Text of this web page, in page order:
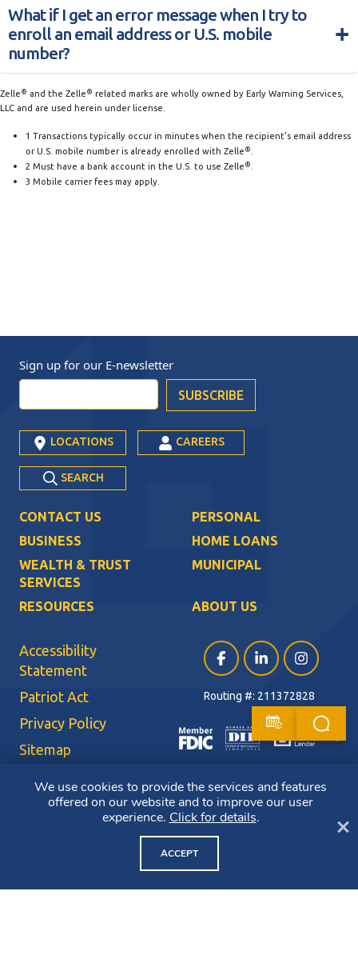
What if I get an error message when I try to
enroll an email address or U.S. mobile
number?
+
Zelle ® and the Zelle ® related marks are wholly owned by Early Warning Services,
LLC and are used herein under license.
1 Transactions typically occur in minutes when the recipient’s email address
or U.S. mobile number is already enrolled with Zelle ®
2 Must have a bank account in the U.S. to use Zelle ®
3 Mobile carrier fees may apply.
Sign up for our E-newsletter
LOCATIONS CAREERS
SEARCH
CONTACT US
PERSONAL
BUSINESS
HOME LOANS
WEALTH & TRUST
SERVICES
MUNICIPAL
RESOURCES ABOUT US
Accessibility
Statement
Patriot Act
Privacy Policy
Sitemap
CRA Public File
Facebook (opens in a
LinkedIn (opens
Instagram
Routing #: 211372828
Copyright ©2026 Bluestone Bank. All Rights Reserved. Member FDIC.
Member DIF. Equal Housing Lender.
We use cookies to provide the services and features
offered on our website and to improve our user
experience. Click for details.
ACCEPT